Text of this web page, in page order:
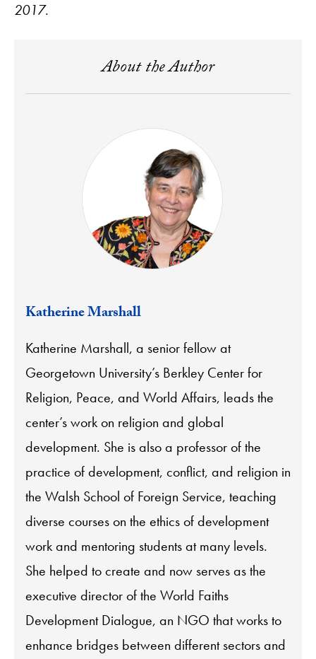
2017.
About the Author
Katherine Marshall
Katherine Marshall, a senior fellow at
Georgetown University’s Berkley Center for
Religion, Peace, and World Affairs, leads the
center’s work on religion and global
development. She is also a professor of the
practice of development, conflict, and religion in
the Walsh School of Foreign Service, teaching
diverse courses on the ethics of development
work and mentoring students at many levels.
She helped to create and now serves as the
executive director of the World Faiths
Development Dialogue, an NGO that works to
enhance bridges between different sectors and